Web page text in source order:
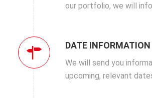
our portfolio, we will
DATE INFORMATION
We will send you
upcoming, relevant